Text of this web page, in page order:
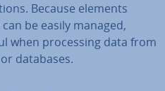
Because elements
be easily managed,
when pro­cessing data from
databases.